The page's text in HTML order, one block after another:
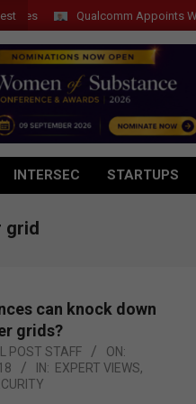
Qualcomm Appoints Wassim
INTERSEC STARTUPS
grid
can knock down
grids?
POST STAFF
ON:
IN: EXPERT VIEWS,